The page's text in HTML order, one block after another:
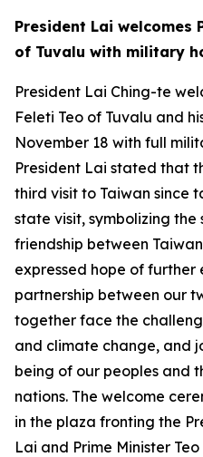
President Lai welcomes
of Tuvalu with military
President Lai Ching-te
Feleti Teo of Tuvalu and
November 18 with full
President Lai stated that
third visit to Taiwan since
state visit, symbolizing
friendship between
expressed hope of
partnership between our
together face the
and climate change, and
being of our peoples and
nations. The welcome
in the plaza fronting the
Lai and Prime Minister